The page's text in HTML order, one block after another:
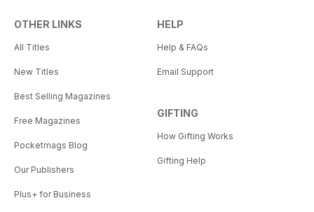
OTHER LINKS
All Titles
New Titles
Best Selling Magazines
Free Magazines
Pocketmags Blog
Our Publishers
Plus+ for Business
HELP
Help & FAQs
Email Support
GIFTING
How Gifting Works
Gifting Help